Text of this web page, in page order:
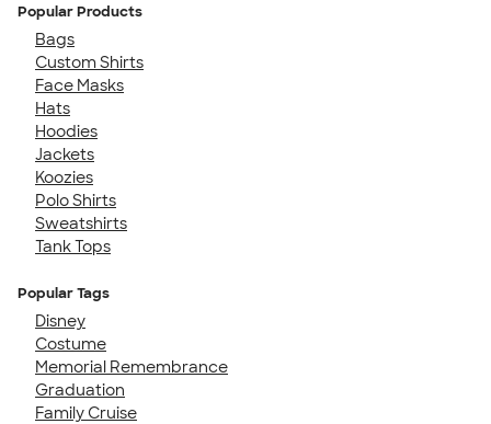
Popular Products
Bags
Custom Shirts
Face Masks
Hats
Hoodies
Jackets
Koozies
Polo Shirts
Sweatshirts
Tank Tops
Popular Tags
Disney
Costume
Memorial Remembrance
Graduation
Family Cruise